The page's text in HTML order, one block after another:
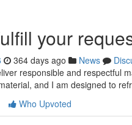
your
364 days ago News
responsible and respectful
and I am designed to
Who Upvoted